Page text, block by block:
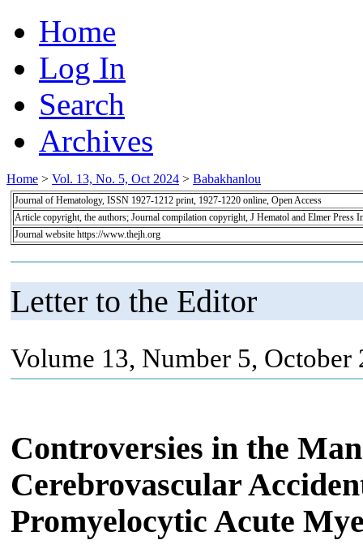
Home
Log In
Search
Archives
Home > Vol. 13, No. 5, Oct 2024 > Babakhanlou
Journal of Hematology, ISSN 1927-1212 print, 1927-1220 online, Open Access
Article copyright, the authors; Journal compilation copyright, J Hematol and Elmer Press
Journal website https://www.thejh.org
Letter to the Editor
Volume 13, Number 5, October
Controversies in the
Cerebrovascular
Promyelocytic Acute